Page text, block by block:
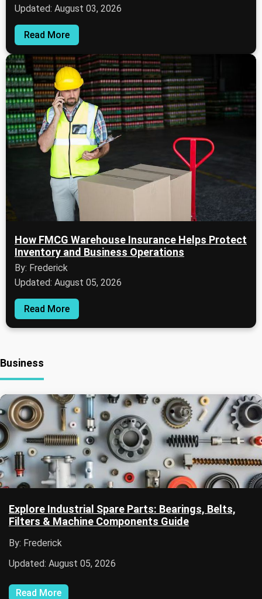
Updated: August 03, 2026
Read More
How FMCG Warehouse Insurance Helps Protect
Inventory and Business Operations
By: Frederick
Updated: August 05, 2026
Read More
Business
Explore Industrial Spare Parts: Bearings, Belts,
Filters & Machine Components Guide
By: Frederick
Updated: August 05, 2026
Read More